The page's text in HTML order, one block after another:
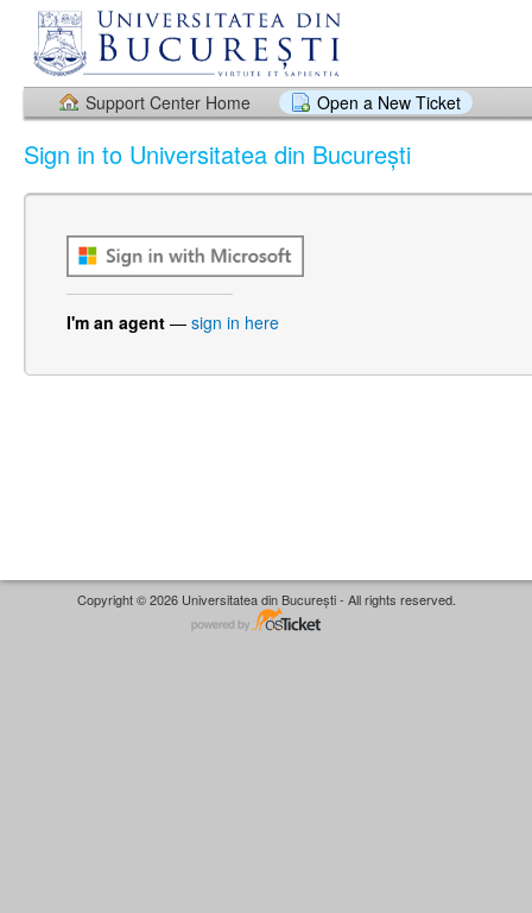
Support Center Home Open a New Ticket
Sign in to Universitatea din București
I'm an agent — sign in here
Copyright © 2026 Universitatea din București - All rights reserved.